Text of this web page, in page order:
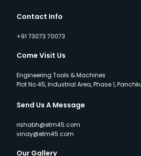
Contact Info
+91 73073 70073
Come Visit Us
Engineering Tools & Machines
Plot No 45, Industrial Area, Phase 1,
Send Us A Message
rishabh@etm45.com
vinay@etm45.com
Our Gallery